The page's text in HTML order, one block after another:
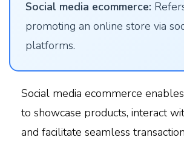
Social media ecommerce:
promoting an online store via
platforms.
Social media ecommerce
to showcase products, interact
and facilitate seamless